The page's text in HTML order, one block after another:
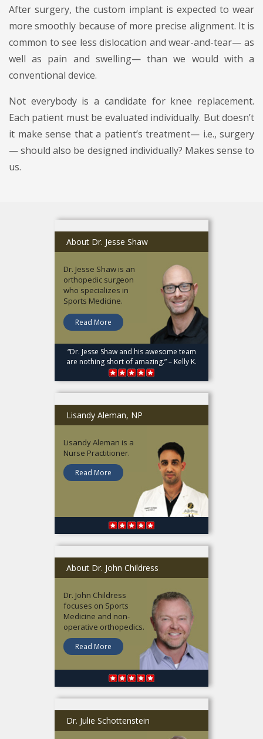
After surgery, the custom implant is expected to wear
more smoothly because of more precise alignment. It is
common to see less dislocation and wear-and-tear— as
well as pain and swelling— than we would with a
conventional device.
Not everybody is a candidate for knee replacement.
Each patient must be evaluated individually. But doesn’t
it make sense that a patient’s treatment— i.e., surgery
— should also be designed individually? Makes sense to
us.
About Dr. Jesse Shaw
Dr. Jesse Shaw is an
orthopedic surgeon
who specializes in
Sports Medicine.
Read More
“Dr. Jesse Shaw and his awesome team
are nothing short of amazing.” – Kelly K.
Lisandy Aleman, NP
Lisandy Aleman is a
Nurse Practitioner.
Read More
About Dr. John Childress
Dr. John Childress
focuses on Sports
Medicine and non-
operative orthopedics.
Read More
Dr. Julie Schottenstein